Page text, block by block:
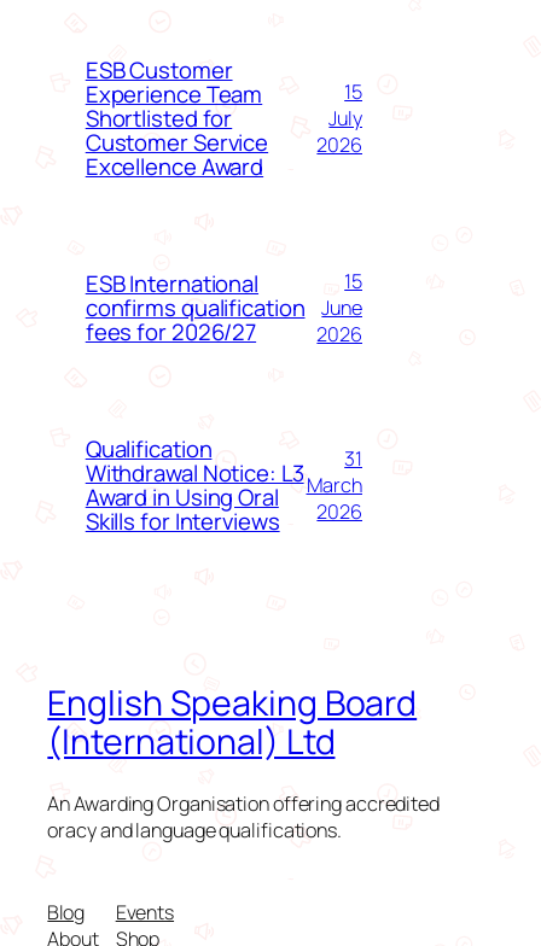
ESB Customer
Experience Team
Shortlisted for
Customer Service
Excellence Award
15
July
2026
ESB International
confirms qualification
fees for 2026/27
15
June
2026
Qualification
Withdrawal Notice: L3
Award in Using Oral
Skills for Interviews
31
March
2026
English Speaking Board
(International) Ltd
An Awarding Organisation offering accredited
oracy and language qualifications.
Blog
About
Events
Shop